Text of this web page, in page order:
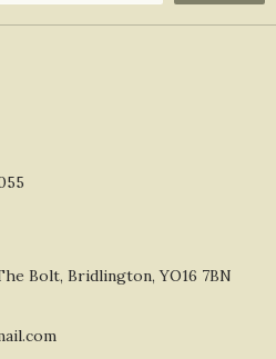
Bolt, Bridlington, YO16 7BN